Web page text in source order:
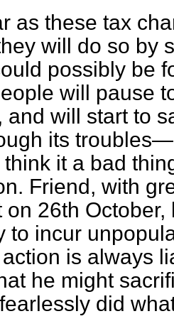
as these tax
will do so by
possibly be
will pause
and will start to
its
it a bad
Friend, with
on 26th
to incur
is always
he might
did